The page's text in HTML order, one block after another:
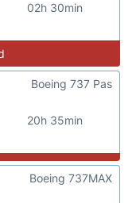
02h 30min
20h 35min
Boeing 737 Pas
Boeing 737MAX